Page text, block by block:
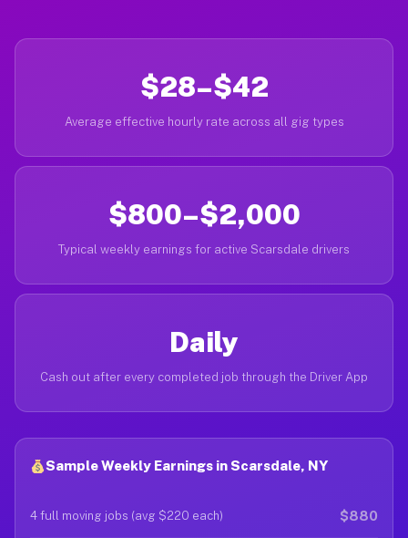
$28–$42
Average effective hourly rate across all gig types
$800–$2,000
Typical weekly earnings for active Scarsdale drivers
Daily
Cash out after every completed job through the Driver App
Sample Weekly Earnings in Scarsdale, NY
4 full moving jobs (avg $220 each) $880